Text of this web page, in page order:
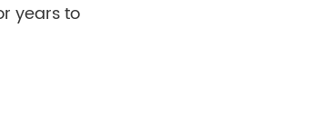
years to